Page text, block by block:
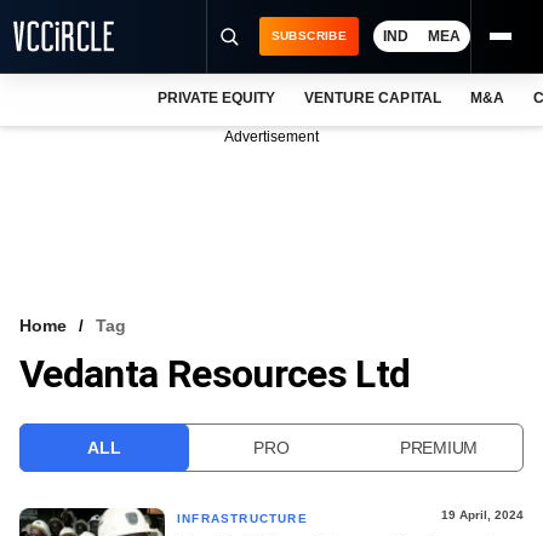
VCC INTELLIGENCE
SUBSCRIBE IND MEA
PRIVATE EQUITY VENTURE CAPITAL M&A
Advertisement
Home Tag
Vedanta Resources Ltd
ALL PRO PREMIUM
INFRASTRUCTURE 19 April, 2024